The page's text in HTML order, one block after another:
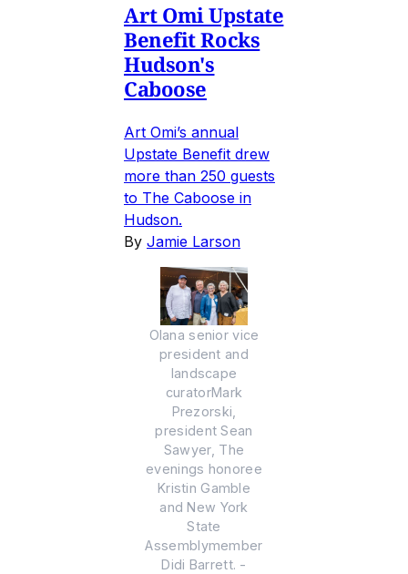
Art Omi Upstate
Benefit Rocks
Hudson's
Caboose
Art Omi’s annual
Upstate Benefit drew
more than 250 guests
to The Caboose in
Hudson.
By Jamie Larson
Olana senior vice
president and
landscape
curatorMark
Prezorski,
president Sean
Sawyer, The
evenings honoree
Kristin Gamble
and New York
State
Assemblymember
Didi Barrett. -